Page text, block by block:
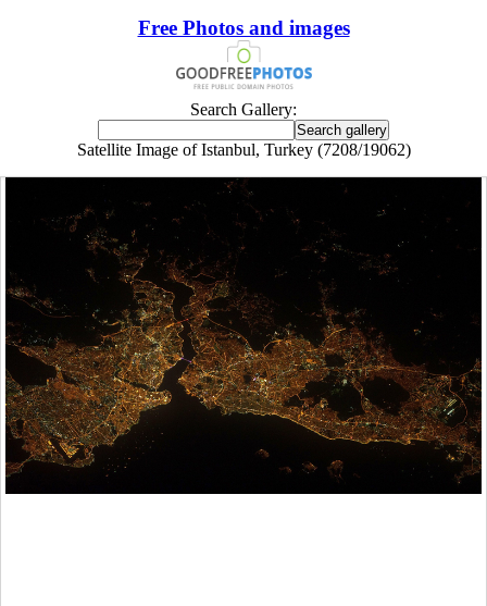
Free Photos and images
Search Gallery:
Satellite Image of Istanbul, Turkey (7208/19062)